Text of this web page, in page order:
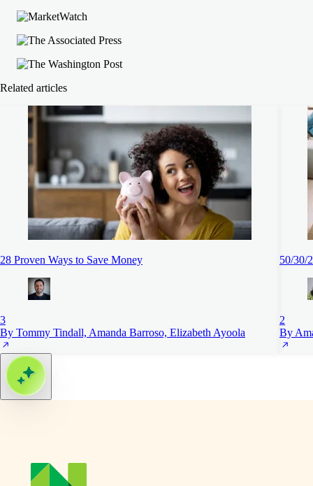
Related articles
28 Proven Ways to Save Money
3
By Tommy Tindall, Amanda Barroso, Elizabeth Ayoola
50/30/
2
By